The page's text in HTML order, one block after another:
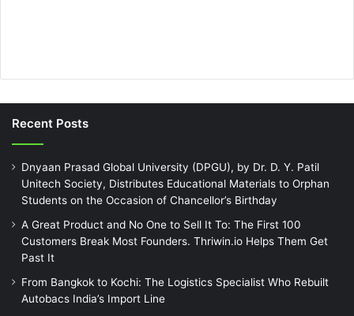
Recent Posts
Dnyaan Prasad Global University (DPGU), by Dr. D. Y. Patil
Unitech Society, Distributes Educational Materials to Orphan
Students on the Occasion of Chancellor’s Birthday
A Great Product and No One to Sell It To: The First 100
Customers Break Most Founders. Thriwin.io Helps Them Get
Past It
From Bangkok to Kochi: The Logistics Specialist Who Rebuilt
Autobacs India’s Import Line